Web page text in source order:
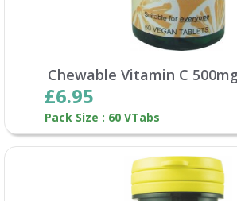
Chewable Vitamin C 500mg
£6.95
Pack Size : 60 VTabs